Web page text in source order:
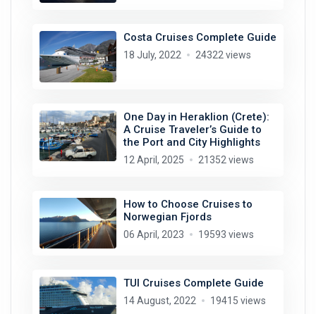
Costa Cruises Complete Guide
18 July, 2022 24322 views
One Day in Heraklion (Crete):
A Cruise Traveler’s Guide to
the Port and City Highlights
12 April, 2025 21352 views
How to Choose Cruises to
Norwegian Fjords
06 April, 2023 19593 views
TUI Cruises Complete Guide
14 August, 2022 19415 views